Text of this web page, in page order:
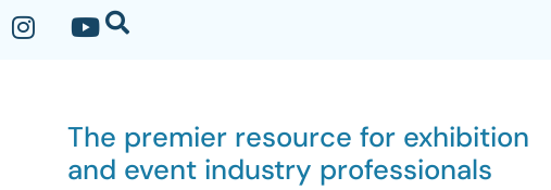
The premier resource for exhibition
and event industry professionals